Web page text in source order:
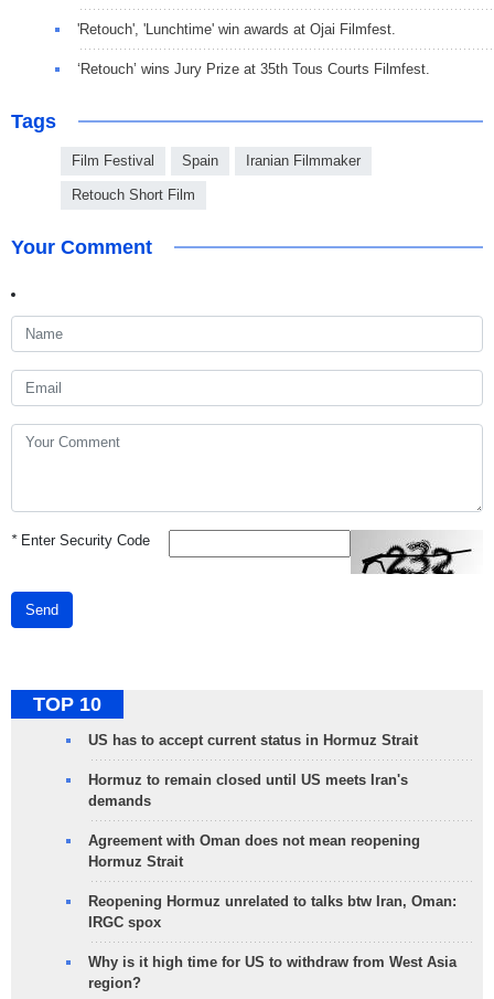
'Retouch', 'Lunchtime' win awards at Ojai Filmfest.
‘Retouch’ wins Jury Prize at 35th Tous Courts Filmfest.
Tags
Film Festival Spain Iranian Filmmaker
Retouch Short Film
Your Comment
*Enter Security Code
Send
TOP 10
US has to accept current status in Hormuz Strait
Hormuz to remain closed until US meets Iran's
demands
Agreement with Oman does not mean reopening
Hormuz Strait
Reopening Hormuz unrelated to talks btw Iran, Oman:
IRGC spox
Why is it high time for US to withdraw from West Asia
region?